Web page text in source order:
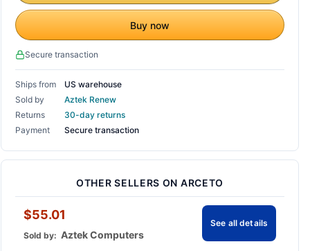
Buy now
Secure transaction
Ships from
US warehouse
Sold by
Aztek Renew
Returns
30-day returns
Payment
Secure transaction
OTHER SELLERS ON ARCETO
$55.01
See all details
Sold by: Aztek Computers